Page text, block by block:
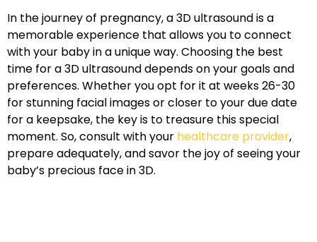
In the journey of pregnancy, a 3D ultrasound is a
memorable experience that allows you to connect
with your baby in a unique way. Choosing the best
time for a 3D ultrasound depends on your goals and
preferences. Whether you opt for it at weeks 26-30
for stunning facial images or closer to your due date
for a keepsake, the key is to treasure this special
moment. So, consult with your healthcare provider,
prepare adequately, and savor the joy of seeing your
baby’s precious face in 3D.